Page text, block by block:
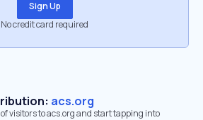
Sign Up
No credit card required
acs.org
visitors to acs.org and start tapping into